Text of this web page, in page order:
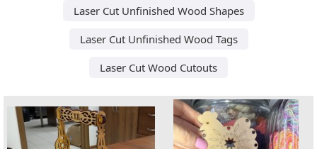
Laser Cut Unfinished Wood Shapes
Laser Cut Unfinished Wood Tags
Laser Cut Wood Cutouts